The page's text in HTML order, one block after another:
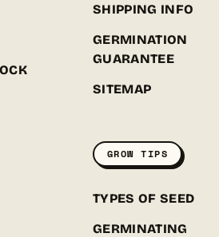
SHIPPING INFO
GERMINATION
GUARANTEE
SITEMAP
GROW TIPS
TYPES OF SEED
GERMINATING